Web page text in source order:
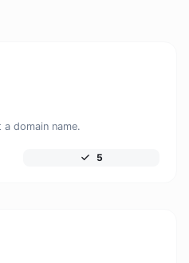
domain name.
5